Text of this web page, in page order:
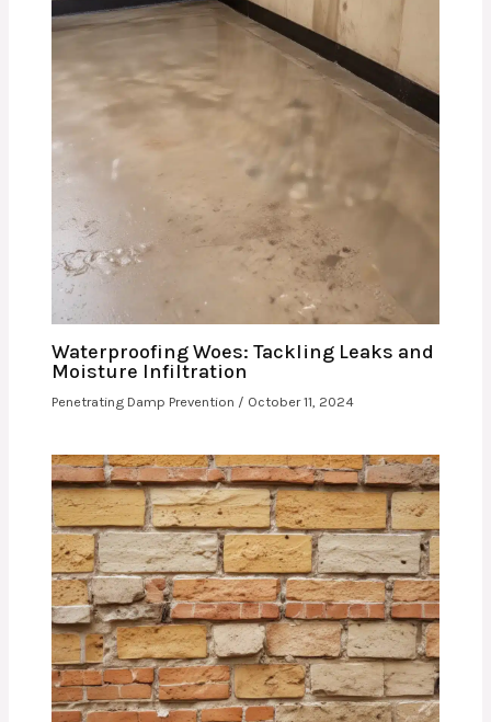
Waterproofing Woes: Tackling Leaks and
Moisture Infiltration
Penetrating Damp Prevention / October 11, 2024